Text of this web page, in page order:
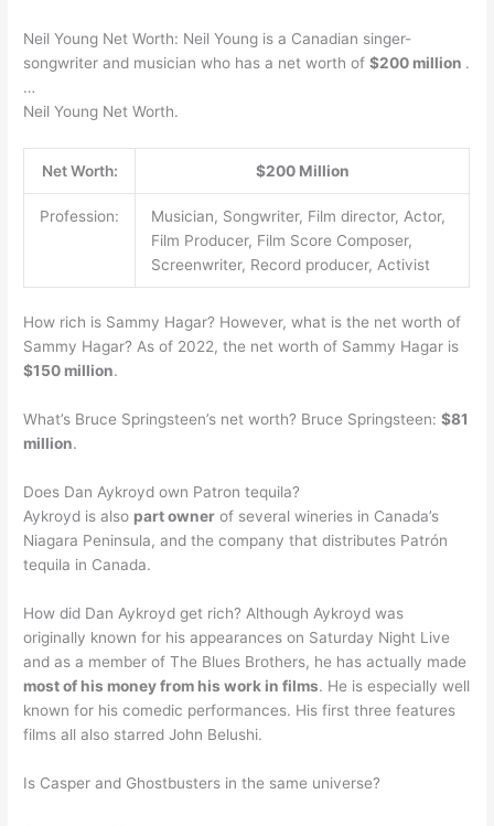
Neil Young Net Worth: Neil Young is a Canadian singer-
songwriter and musician who has a net worth of$200 million .
…
Neil Young Net Worth.
Net Worth: $200 Million
Profession:
Musician, Songwriter, Film director, Actor,
Film Producer, Film Score Composer,
Screenwriter, Record producer, Activist
How rich is Sammy Hagar? However, what is the net worth of
Sammy Hagar? As of 2022, the net worth of Sammy Hagar is
$150 million.
What’s Bruce Springsteen’s net worth? Bruce Springsteen:$81
million.
Does Dan Aykroyd own Patron tequila?
Aykroyd is also part owner of several wineries in Canada’s
Niagara Peninsula, and the company that distributes Patrón
tequila in Canada.
How did Dan Aykroyd get rich? Although Aykroyd was
originally known for his appearances on Saturday Night Live
and as a member of The Blues Brothers, he has actually made
most of his money from his work in films. He is especially well
known for his comedic performances. His first three features
films all also starred John Belushi.
Is Casper and Ghostbusters in the same universe?